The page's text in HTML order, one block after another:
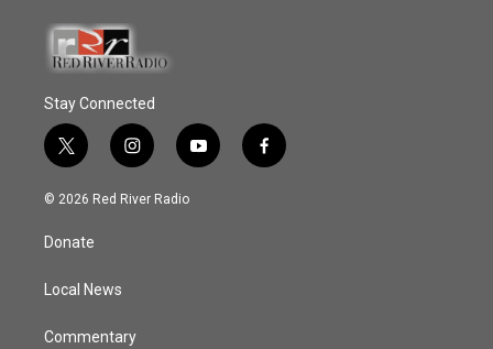
Stay Connected
t
w
i
t
e
i
n
s
y
o
f
a
© 2026 Red River Radio
Donate
Local News
Commentary